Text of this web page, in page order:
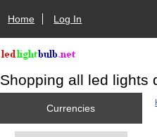
Home Log In
Shopping all led lights
Currencies